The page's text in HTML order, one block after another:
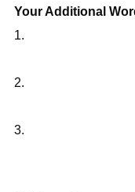
Your Additional
1.
2.
3.